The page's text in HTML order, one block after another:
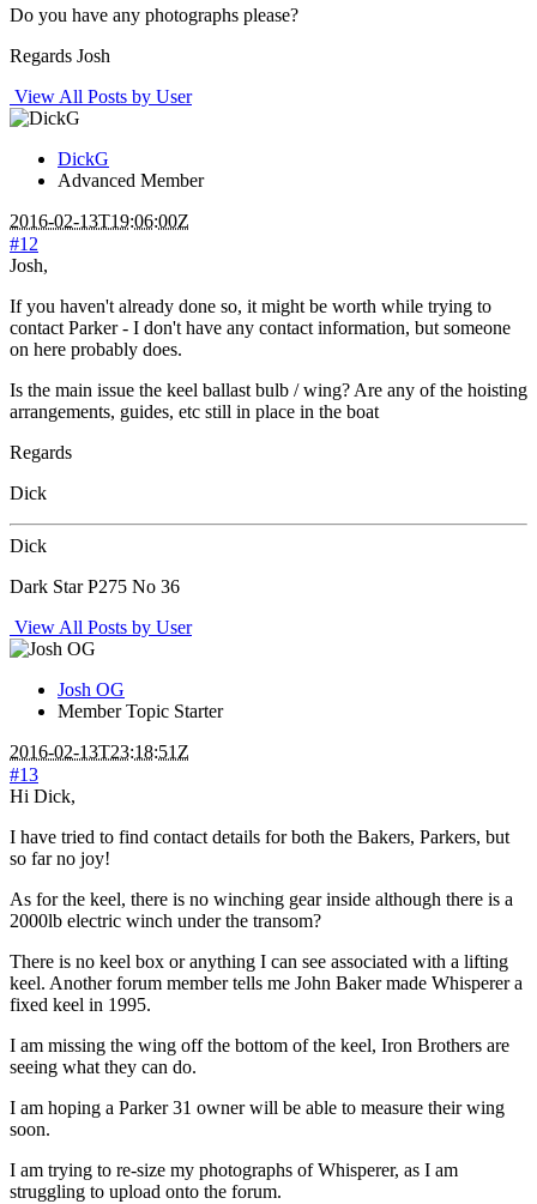
Do you have any photographs please?
Regards Josh
View All Posts by User
DickG
Advanced Member
2016-02-13T19:06:00Z
#12
Josh,
If you haven't already done so, it might be worth while trying to
contact Parker - I don't have any contact information, but someone
on here probably does.
Is the main issue the keel ballast bulb / wing? Are any of the hoisting
arrangements, guides, etc still in place in the boat
Regards
Dick
Dick
Dark Star P275 No 36
View All Posts by User
Josh OG
Member Topic Starter
2016-02-13T23:18:51Z
#13
Hi Dick,
I have tried to find contact details for both the Bakers, Parkers, but
so far no joy!
As for the keel, there is no winching gear inside although there is a
2000lb electric winch under the transom?
There is no keel box or anything I can see associated with a lifting
keel. Another forum member tells me John Baker made Whisperer a
fixed keel in 1995.
I am missing the wing off the bottom of the keel, Iron Brothers are
seeing what they can do.
I am hoping a Parker 31 owner will be able to measure their wing
soon.
I am trying to re-size my photographs of Whisperer, as I am
struggling to upload onto the forum.